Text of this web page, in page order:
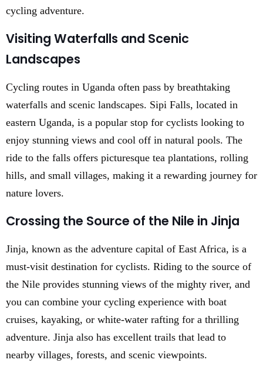
cycling adventure.
Visiting Waterfalls and Scenic
Landscapes
Cycling routes in Uganda often pass by breathtaking
waterfalls and scenic landscapes. Sipi Falls, located in
eastern Uganda, is a popular stop for cyclists looking to
enjoy stunning views and cool off in natural pools. The
ride to the falls offers picturesque tea plantations, rolling
hills, and small villages, making it a rewarding journey for
nature lovers.
Crossing the Source of the Nile in Jinja
Jinja, known as the adventure capital of East Africa, is a
must-visit destination for cyclists. Riding to the source of
the Nile provides stunning views of the mighty river, and
you can combine your cycling experience with boat
cruises, kayaking, or white-water rafting for a thrilling
adventure. Jinja also has excellent trails that lead to
nearby villages, forests, and scenic viewpoints.